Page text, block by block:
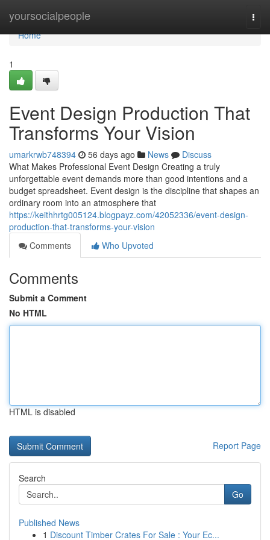
yoursocialpeople
Home
Home
1
Event Design Production That
Transforms Your Vision
umarkrwb748394 56 days ago News
Discuss
What Makes Professional Event Design Creating a truly
unforgettable event demands more than good intentions and a
budget spreadsheet. Event design is the discipline that shapes an
ordinary room into an atmosphere that
https://keithhrtg005124.blogpayz.com/42052336/event-design-
production-that-transforms-your-vision
Comments
Who Upvoted
Comments
Submit a Comment
No HTML
HTML is disabled
Report Page
Search
Go
Published News
1 Discount Timber Crates For Sale : Your Ec...